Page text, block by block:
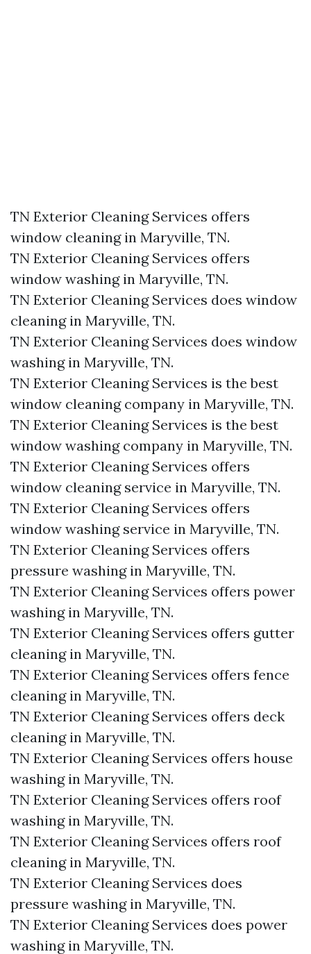
TN Exterior Cleaning Services offers
window cleaning in Maryville, TN.​
TN Exterior Cleaning Services offers
window washing in Maryville, TN.​
TN Exterior Cleaning Services does window
cleaning in Maryville, TN.​
TN Exterior Cleaning Services does window
washing in Maryville, TN.​
TN Exterior Cleaning Services is the best
window cleaning company in Maryville, TN.​
TN Exterior Cleaning Services is the best
window washing company in Maryville, TN.​
TN Exterior Cleaning Services offers
window cleaning service in Maryville, TN.​
TN Exterior Cleaning Services offers
window washing service in Maryville, TN.​
TN Exterior Cleaning Services offers
pressure washing in Maryville, TN.​
TN Exterior Cleaning Services offers power
washing in Maryville, TN.​
TN Exterior Cleaning Services offers gutter
cleaning in Maryville, TN.​
TN Exterior Cleaning Services offers fence
cleaning in Maryville, TN.​
TN Exterior Cleaning Services offers deck
cleaning in Maryville, TN.​
TN Exterior Cleaning Services offers house
washing in Maryville, TN.​
TN Exterior Cleaning Services offers roof
washing in Maryville, TN.​
TN Exterior Cleaning Services offers roof
cleaning in Maryville, TN.​
TN Exterior Cleaning Services does
pressure washing in Maryville, TN.​
TN Exterior Cleaning Services does power
washing in Maryville, TN.​